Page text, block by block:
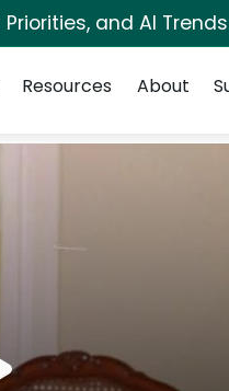
and AI
Resources About